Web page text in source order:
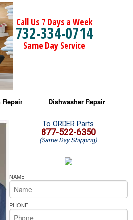
Call Us 7 Days a Week
732-334-0714
Same Day Service
Repair
Microwave Repair
Oven Repair
Microwave Repair
Oven Repair
Cooktop Repair
Dishwasher Repair
Amana Dishwasher Repair
Whirlpool Dishwasher Repair
To ORDER Parts
877-522-6350
(Same Day Shipping)
NAME
PHONE